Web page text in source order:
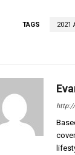
TAGS 2021